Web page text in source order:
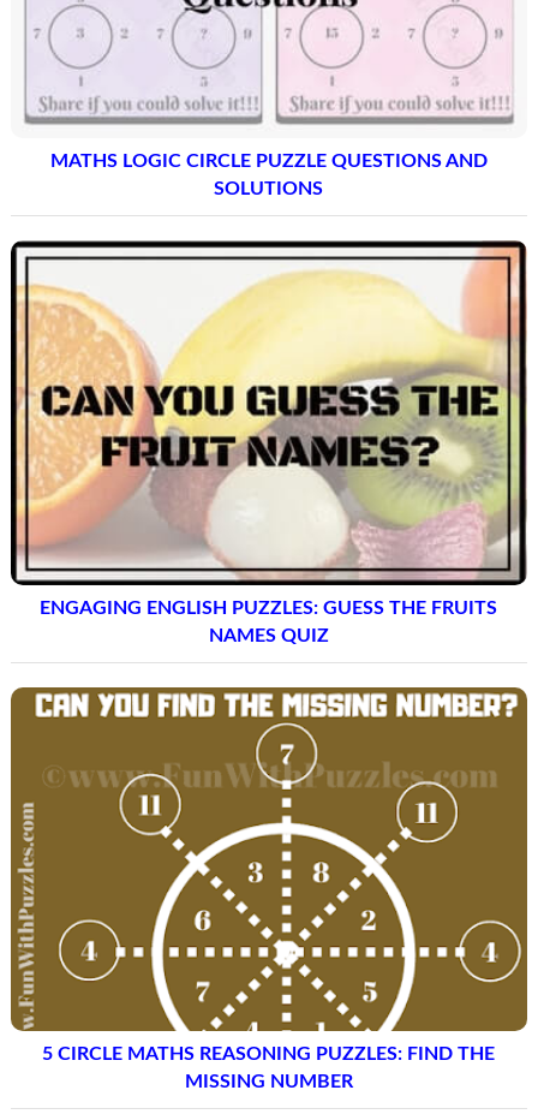
MATHS LOGIC CIRCLE PUZZLE QUESTIONS AND
SOLUTIONS
ENGAGING ENGLISH PUZZLES: GUESS THE FRUITS
NAMES QUIZ
5 CIRCLE MATHS REASONING PUZZLES: FIND THE
MISSING NUMBER